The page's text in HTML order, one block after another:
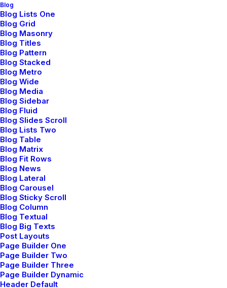
Blog
Blog Lists One
Blog Grid
Blog Masonry
Blog Titles
Blog Pattern
Blog Stacked
Blog Metro
Blog Wide
Blog Media
Blog Sidebar
Blog Fluid
Blog Slides Scroll
Blog Lists Two
Blog Table
Blog Matrix
Blog Fit Rows
Blog News
Blog Lateral
Blog Carousel
Blog Sticky Scroll
Blog Column
Blog Textual
Blog Big Texts
Post Layouts
Page Builder One
Page Builder Two
Page Builder Three
Page Builder Dynamic
Header Default
Ashtanga is a vigorous and structured
form of yoga that follows a specific
Iyengar yoga emphasizes precision and
alignment in poses, using props like belts